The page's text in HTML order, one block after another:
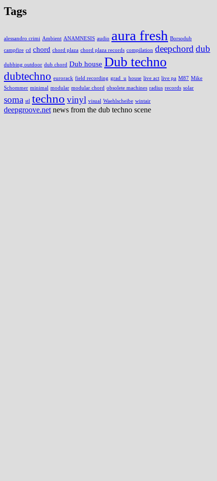
Tags
alessandro crimi Ambient ANAMNESIS audio aura fresh Borsodub
campfire cd chord chord plaza chord plaza records compilation deepchord dub
dubbing outdoor dub chord Dub house Dub techno
dubtechno eurorack field recording grad_u house live act live pa M87 Mike
Schommer minimal modular modular chord obsolete machines radius records solar
soma stl techno vinyl visual Waehlscheibe wintair
deepgroove.net news from the dub techno scene